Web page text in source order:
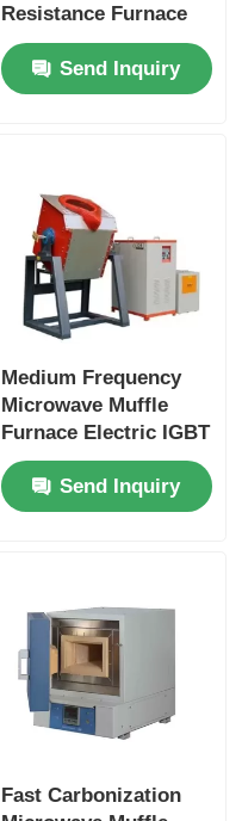
Resistance Furnace
Silicon Carbide
Heating Uniformity
Send Inquiry
Medium Frequency
Microwave Muffle
Furnace Electric IGBT
Induction Melting
FurnaceSend Inquiry
Fast Carbonization